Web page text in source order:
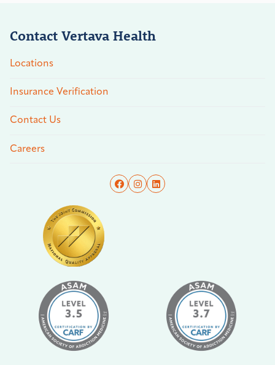
Contact Vertava Health
Locations
Insurance Verification
Contact Us
Careers